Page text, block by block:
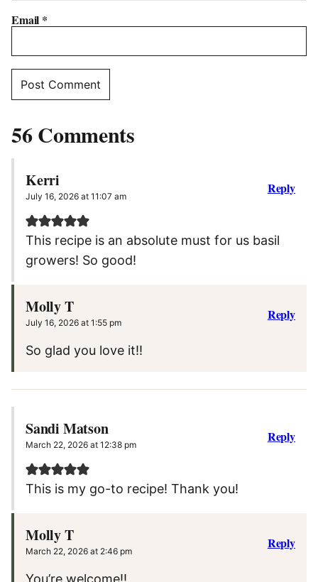
Email *
56 Comments
Kerri
July 16, 2026 at 11:07 am
This recipe is an absolute must for us basil
growers! So good!
Reply
Molly T
July 16, 2026 at 1:55 pm
So glad you love it!!
Reply
Sandi Matson
March 22, 2026 at 12:38 pm
This is my go-to recipe! Thank you!
Reply
Molly T
March 22, 2026 at 2:46 pm
You’re welcome!!
Reply